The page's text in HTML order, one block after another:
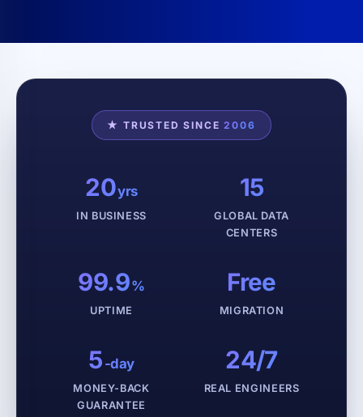
★ TRUSTED SINCE2006
20yrs
IN BUSINESS
15
GLOBAL DATA
CENTERS
99.9%
UPTIME
Free
MIGRATION
5 -day
MONEY-BACK
GUARANTEE
24/7
REAL ENGINEERS